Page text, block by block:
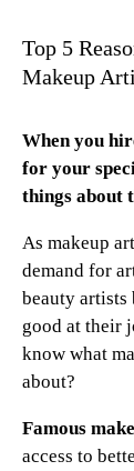
Top 5
Makeup
When you
for your
things about
As makeup
demand for
beauty artists
good at their
know what
about?
Famous
access to